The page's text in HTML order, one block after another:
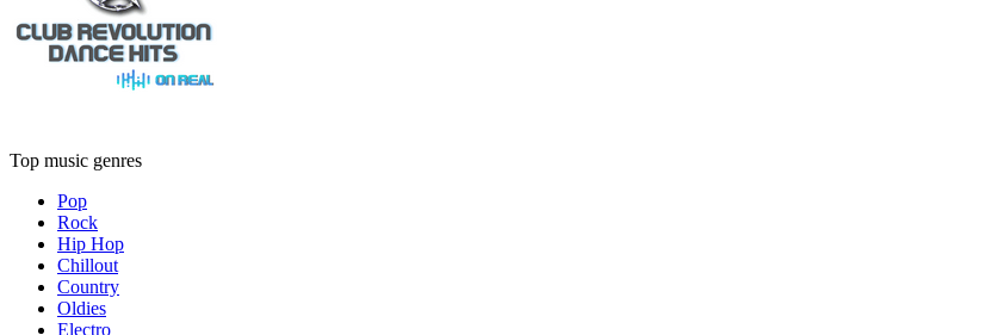
Top music genres
Pop
Rock
Hip Hop
Chillout
Country
Oldies
Electro